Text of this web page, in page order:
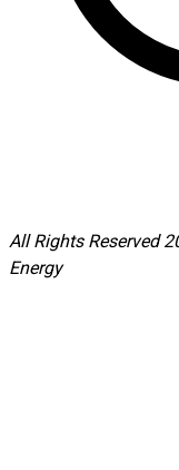
All Rights Reserved
Energy